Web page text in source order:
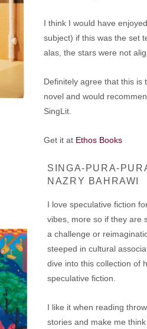
I think I would have
subject) if this was the set
alas, the stars were not
Definitely agree that this is
novel and would
SingLit.
Get it at Ethos Books
SINGA-PURA-
NAZRY BAHRAWI
I love speculative fiction
vibes, more so if they are
a challenge or
steeped in cultural
dive into this collection of
speculative fiction.
I like it when reading
stories and make me